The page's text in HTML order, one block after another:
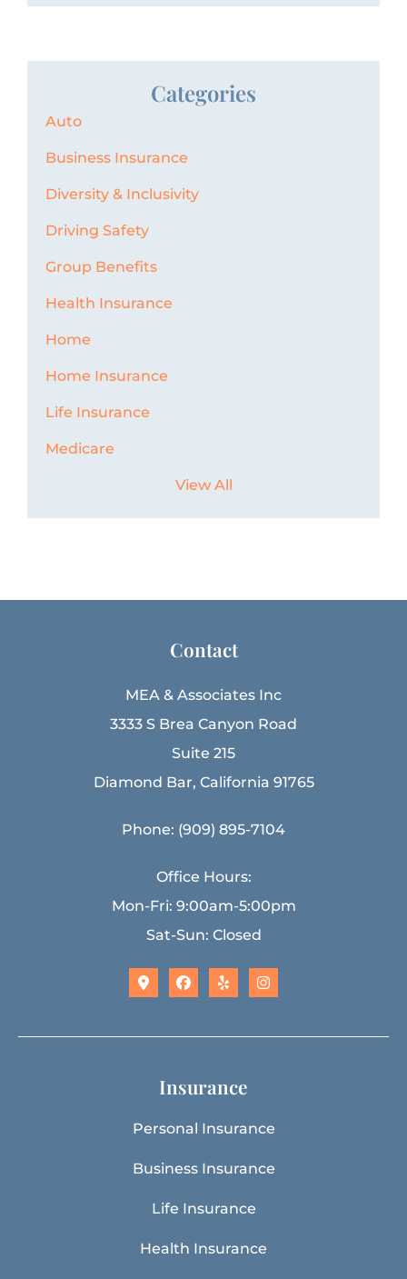
Categories
Auto
Business Insurance
Diversity & Inclusivity
Driving Safety
Group Benefits
Health Insurance
Home
Home Insurance
Life Insurance
Medicare
View All
Contact
MEA & Associates Inc
3333 S Brea Canyon Road
Suite 215
Diamond Bar, California 91765
Phone: (909) 895-7104
Office Hours:
Mon-Fri: 9:00am-5:00pm
Sat-Sun: Closed
Insurance
Personal Insurance
Business Insurance
Life Insurance
Health Insurance